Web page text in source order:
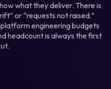
what they deliver. There is
or “requests not raised.”
engineering budgets
headcount is always the first